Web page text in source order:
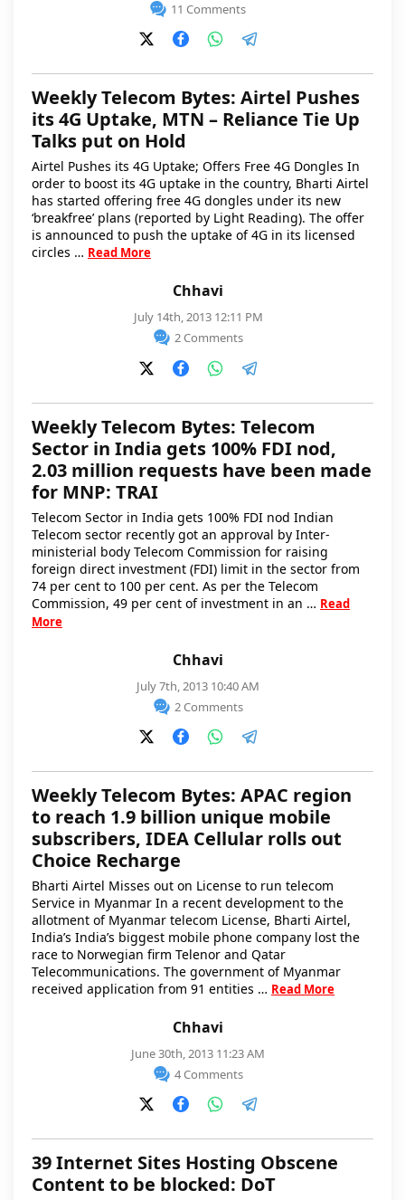
11 Comments
Chhavi
July 14th, 2013 12:11 PM
2 Comments
Weekly Telecom Bytes: Airtel Pushes
its 4G Uptake, MTN – Reliance Tie Up
Talks put on Hold
Airtel Pushes its 4G Uptake; Offers Free 4G Dongles In
order to boost its 4G uptake in the country, Bharti Airtel
has started offering free 4G dongles under its new
‘breakfree’ plans (reported by Light Reading). The offer
is announced to push the uptake of 4G in its licensed
circles … Read More
Chhavi
July 7th, 2013 10:40 AM
2 Comments
Weekly Telecom Bytes: Telecom
Sector in India gets 100% FDI nod,
2.03 million requests have been made
for MNP: TRAI
Telecom Sector in India gets 100% FDI nod Indian
Telecom sector recently got an approval by Inter-
ministerial body Telecom Commission for raising
foreign direct investment (FDI) limit in the sector from
74 per cent to 100 per cent. As per the Telecom
Commission, 49 per cent of investment in an … Read
More
Chhavi
June 30th, 2013 11:23 AM
4 Comments
Weekly Telecom Bytes: APAC region
to reach 1.9 billion unique mobile
subscribers, IDEA Cellular rolls out
Choice Recharge
Bharti Airtel Misses out on License to run telecom
Service in Myanmar In a recent development to the
allotment of Myanmar telecom License, Bharti Airtel,
India’s India’s biggest mobile phone company lost the
race to Norwegian firm Telenor and Qatar
Telecommunications. The government of Myanmar
received application from 91 entities … Read More
39 Internet Sites Hosting Obscene
Content to be blocked: DoT